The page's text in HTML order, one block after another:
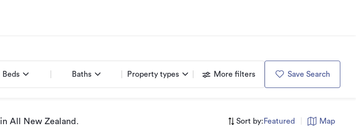
Beds Baths Property types More filters Save Search
in All New Zealand . Sort by: Featured Map